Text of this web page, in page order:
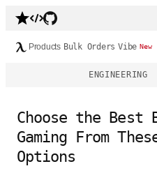
Products Bulk Orders Vibe New
ENGINEERING
Choose the Best
Gaming From
Options